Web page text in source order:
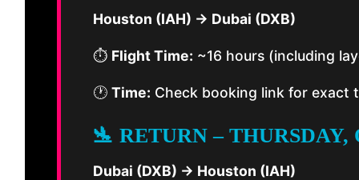
Houston (IAH) → Dubai (DXB)
⏱️ Flight Time: ~16 hours (including
🕐Time: Check booking link for exact
🛬 RETURN – THURSDAY,
Dubai (DXB) → Houston (IAH)